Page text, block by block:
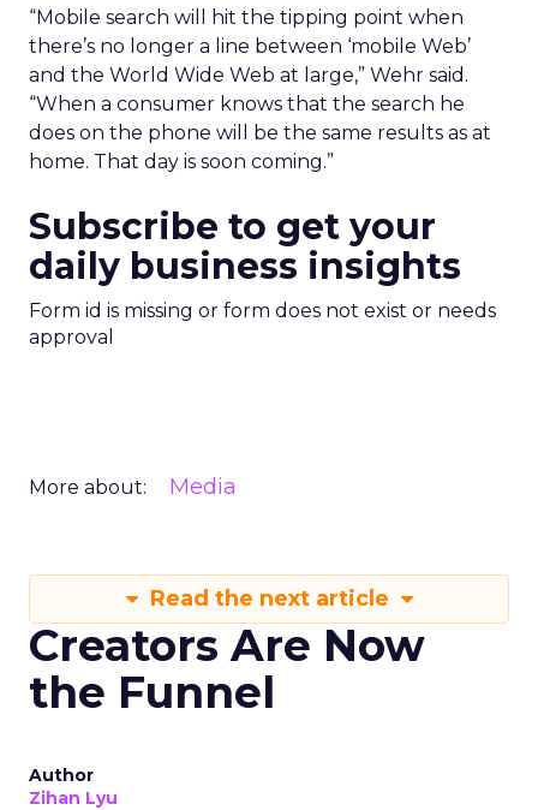
“Mobile search will hit the tipping point when
there’s no longer a line between ‘mobile Web’
and the World Wide Web at large,” Wehr said.
“When a consumer knows that the search he
does on the phone will be the same results as at
home. That day is soon coming.”
Subscribe to get your
daily business insights
Form id is missing or form does not exist or needs
approval
More about: Media
Read the next article
Creators Are Now
the Funnel
Author
Zihan Lyu